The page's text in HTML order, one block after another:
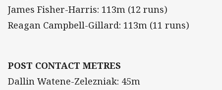
James Fisher-Harris: 113m (12 runs)
Reagan Campbell-Gillard: 113m (11 runs)
POST CONTACT METRES
Dallin Watene-Zelezniak: 45m